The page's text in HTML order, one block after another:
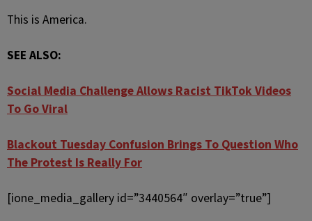
This is America.
SEE ALSO:
Social Media Challenge Allows Racist TikTok Videos
To Go Viral
Blackout Tuesday Confusion Brings To Question Who
The Protest Is Really For
[ione_media_gallery id=”3440564″ overlay=”true”]